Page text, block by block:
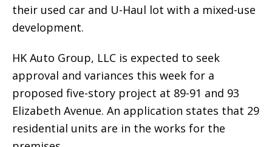
their used car and U-Haul lot with a mixed-use
development.
HK Auto Group, LLC is expected to seek
approval and variances this week for a
proposed five-story project at 89-91 and 93
Elizabeth Avenue. An application states that 29
residential units are in the works for the